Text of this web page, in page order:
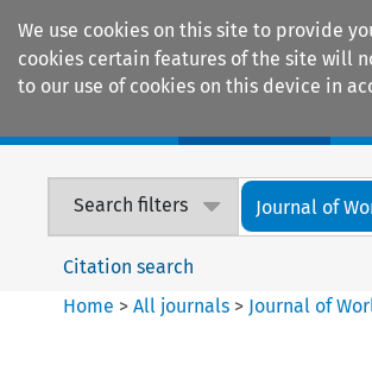
We use cookies on this site to provide
cookies certain features of the site will
to our use of cookies on this device in
Search filters Journal of
Citation search
Home >All journals > Journal of